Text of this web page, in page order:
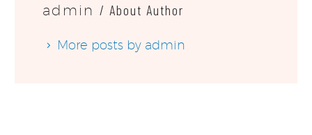
admin / About Author
More posts by admin